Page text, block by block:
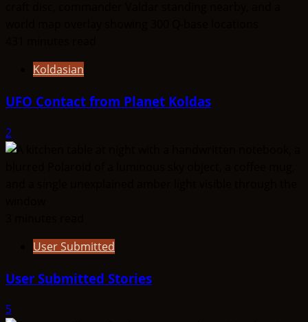
Koldasian
UFO Contact from Planet Koldas
2
User Submitted
User Submitted Stories
5